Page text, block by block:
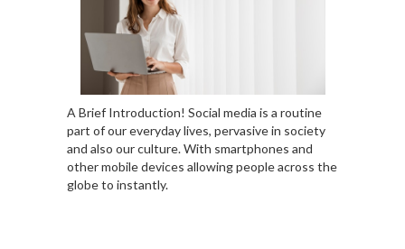
A Brief Introduction! Social media is a routine
part of our everyday lives, pervasive in society
and also our culture. With smartphones and
other mobile devices allowing people across the
globe to instantly.